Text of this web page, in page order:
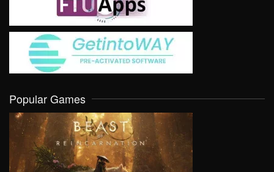
Popular Games
VIEW